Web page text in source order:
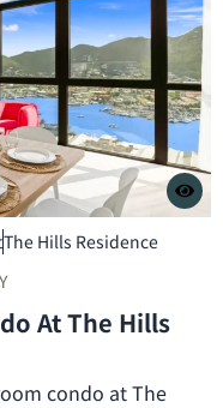
The Hills Residence
At The Hills
condo at The